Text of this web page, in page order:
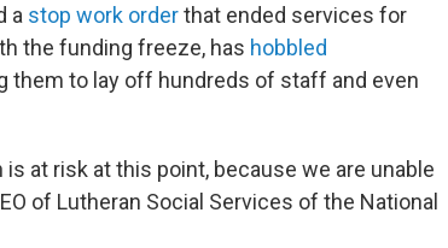
a stop work orderthat ended services for
the funding freeze, has hobbled
them to lay off hundreds of staff and even
at risk at this point, because we are unable
of Lutheran Social Services of the National